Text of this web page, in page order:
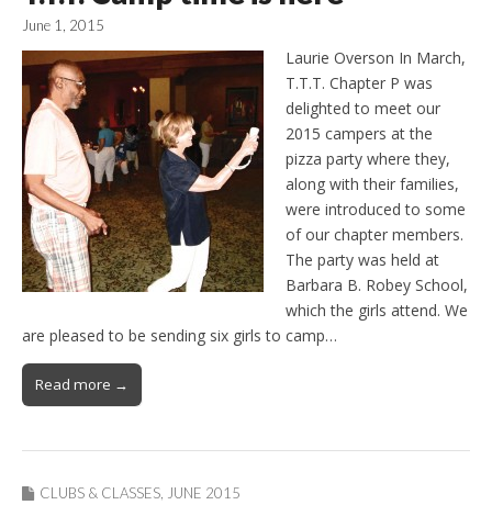
June 1, 2015
Laurie Overson In March,
T.T.T. Chapter P was
delighted to meet our
2015 campers at the
pizza party where they,
along with their families,
were introduced to some
of our chapter members.
The party was held at
Barbara B. Robey School,
which the girls attend. We
are pleased to be sending six girls to camp…
Read more →
CLUBS & CLASSES, JUNE 2015